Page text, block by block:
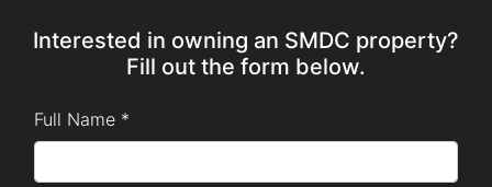
Interested in owning an SMDC property?
Fill out the form below.
Full Name *